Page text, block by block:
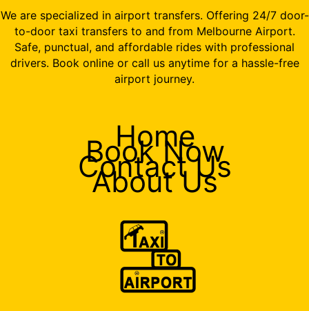
We are specialized in airport transfers. Offering 24/7 door-
to-door taxi transfers to and from Melbourne Airport.
Safe, punctual, and affordable rides with professional
drivers. Book online or call us anytime for a hassle-free
airport journey.
Home
Book Now
Contact Us
About Us